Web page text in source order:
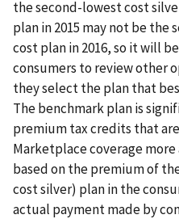
the second-lowest cost
plan in 2015 may not be
cost plan in 2016, so it will
consumers to review other
they select the plan that
The benchmark plan is
premium tax credits that
Marketplace coverage
based on the premium of
cost silver) plan in the
actual payment made by